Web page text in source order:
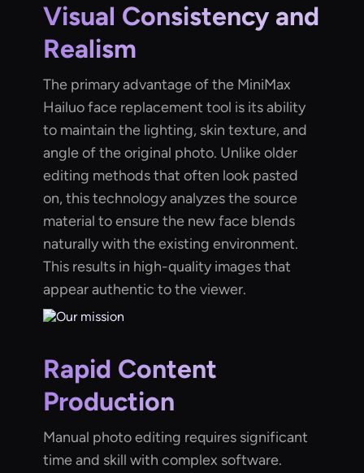
Visual Consistency and
Realism
The primary advantage of the MiniMax
Hailuo face replacement tool is its ability
to maintain the lighting, skin texture, and
angle of the original photo. Unlike older
editing methods that often look pasted
on, this technology analyzes the source
material to ensure the new face blends
naturally with the existing environment.
This results in high-quality images that
appear authentic to the viewer.
Rapid Content
Production
Manual photo editing requires significant
time and skill with complex software.